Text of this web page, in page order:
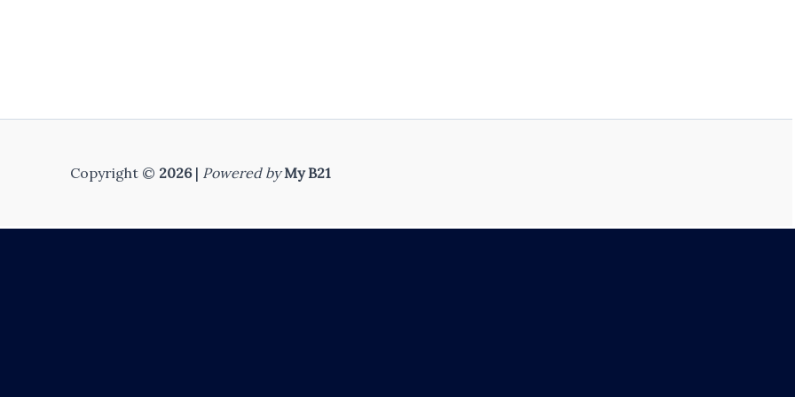
Copyright © 2026| Powered by My B21